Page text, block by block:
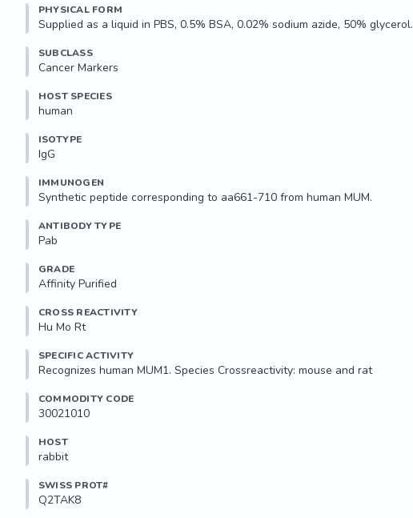
PHYSICAL FORM
Supplied as a liquid in PBS, 0.5% BSA, 0.02% sodium azide, 50% glycerol.
SUBCLASS
Cancer Markers
HOST SPECIES
human
ISOTYPE
IgG
IMMUNOGEN
Synthetic peptide corresponding to aa661-710 from human MUM.
ANTIBODY TYPE
Pab
GRADE
Affinity Purified
CROSS REACTIVITY
Hu Mo Rt
SPECIFIC ACTIVITY
Recognizes human MUM1. Species Crossreactivity: mouse and rat
COMMODITY CODE
30021010
HOST
rabbit
SWISS PROT#
Q2TAK8